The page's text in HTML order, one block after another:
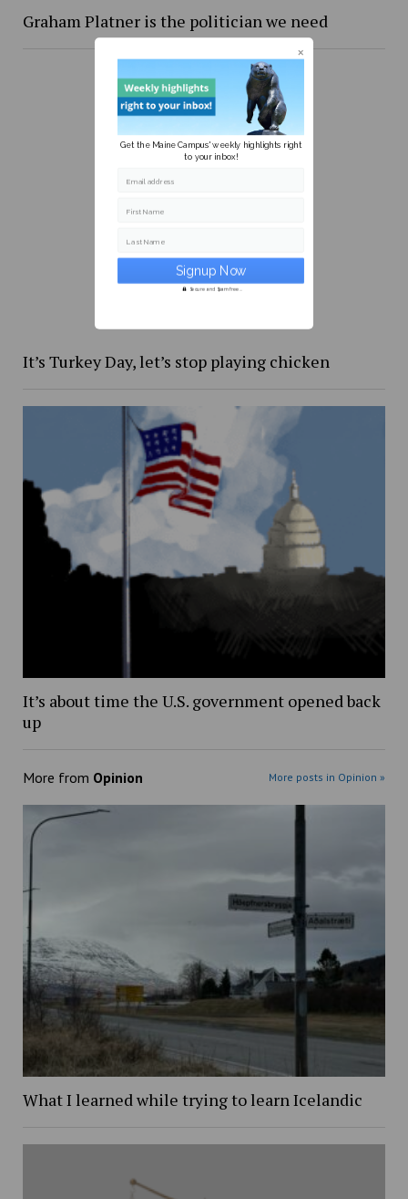
Graham Platner is the politician we need
It’s Turkey Day, let’s stop playing chicken
It’s about time the U.S. government opened back
up
More from Opinion More posts in Opinion »
What I learned while trying to learn Icelandic
Get the Maine Campus' weekly highlights right
to your inbox!
Email address
First Name
Last Name
Secure and Spam free...